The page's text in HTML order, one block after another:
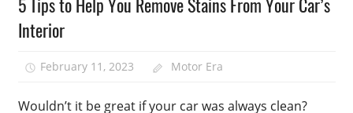
Interior
February 11, 2023 Motor Era
Wouldn’t it be great if your car was always clean?